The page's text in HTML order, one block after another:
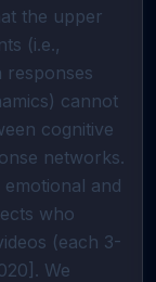
the upper
(i.e.,
cannot
cognitive
networks.
and
who
(each 3-
We